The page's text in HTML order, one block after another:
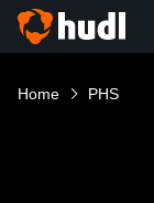
Home PHS